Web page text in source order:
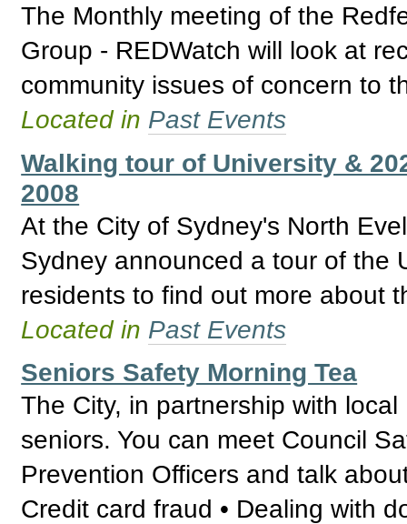
The Monthly meeting of the
Group - REDWatch will look at
community issues of concern to
Located in Past Events
Walking tour of University &
2008
At the City of Sydney's North
Sydney announced a tour of the
residents to find out more about
Located in Past Events
Seniors Safety Morning Tea
The City, in partnership with
seniors. You can meet Council
Prevention Officers and talk
Credit card fraud • Dealing with